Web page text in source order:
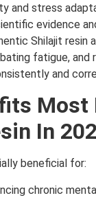
and stress
evidence
Shilajit resin
fatigue, and
and
Most
In
beneficial for:
chronic